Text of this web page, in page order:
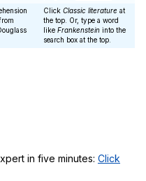
Click Classic literature at
the top. Or, type a word
like Frankenstein into the
search box at the top.
in five minutes: Click